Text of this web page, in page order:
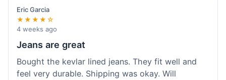
notification; I didn't get a tracking update for a
couple of days after the initial order confirmation,
so I wasn't sure if it had shipped right away.
Otherwise, the package arrived in good condition
of protection.
Eric Garcia
★★★★☆
4 weeks ago
Jeans are great
Bought the kevlar lined jeans. They fit well and
feel very durable. Shipping was okay. Will